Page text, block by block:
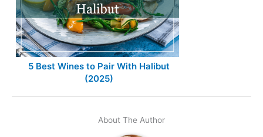
5 Best Wines to Pair With Halibut
(2025)
About The Author